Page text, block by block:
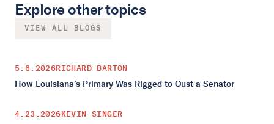
Explore other topics
VIEW ALL BLOGS
5.6.2026RICHARD BARTON
How Louisiana’s Primary Was Rigged to Oust a Senator
4.23.2026KEVIN SINGER